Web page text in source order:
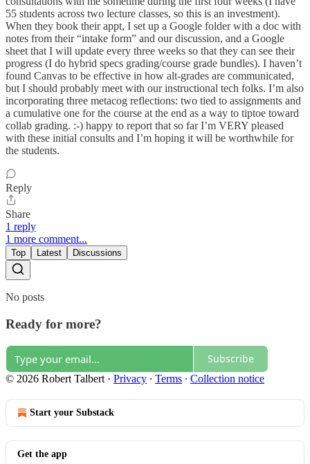
55 students across two lecture classes, so this is an investment).
When they book their appt, I set up a Google folder with a doc with
notes from their “intake form” and our discussion, and a Google
sheet that I will update every three weeks so that they can see their
progress (I do hybrid specs grading/course grade bundles). I haven’t
found Canvas to be effective in how alt-grades are communicated,
but I should probably meet with our instructional tech folks. I’m also
incorporating three metacog reflections: two tied to assignments and
a cumulative one for the course at the end as a way to tiptoe toward
collab grading. :-) happy to report that so far I’m VERY pleased
with these initial consults and I’m hoping it will be worthwhile for
the students.
Reply
Share
1 reply
1 more comment...
Top Latest Discussions
No posts
Ready for more?
Subscribe
© 2026 Robert Talbert · Privacy ∙ Terms ∙ Collection notice
Start your Substack
Get the app